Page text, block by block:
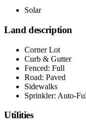
Solar
Land description
Corner Lot
Curb & Gutter
Fenced: Full
Road: Paved
Sidewalks
Sprinkler: Auto-
Utilities